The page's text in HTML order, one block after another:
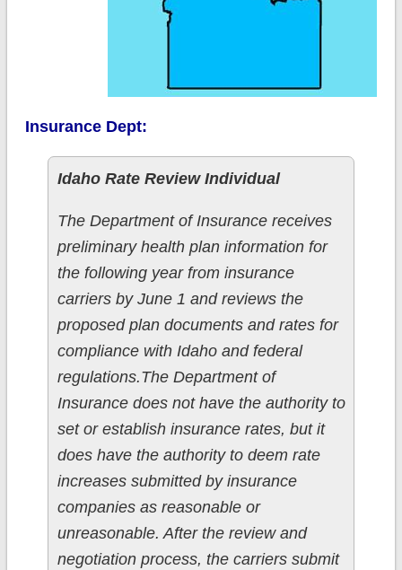
Insurance Dept:
Idaho Rate Review Individual
The Department of Insurance receives
preliminary health plan information for
the following year from insurance
carriers by June 1 and reviews the
proposed plan documents and rates for
compliance with Idaho and federal
regulations.The Department of
Insurance does not have the authority to
set or establish insurance rates, but it
does have the authority to deem rate
increases submitted by insurance
companies as reasonable or
unreasonable. After the review and
negotiation process, the carriers submit